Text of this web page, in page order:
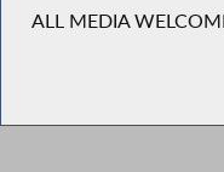
ALL MEDIA